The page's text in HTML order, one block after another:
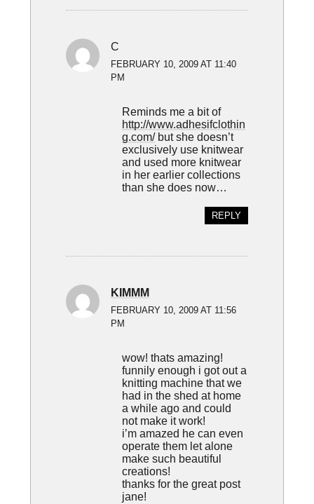
C
FEBRUARY 10, 2009 AT 11:40
PM
Reminds me a bit of
http://www.adhesifclothin
g.com/but she doesn’t
exclusively use knitwear
and used more knitwear
in her earlier collections
than she does now…
REPLY
KIMMM
FEBRUARY 10, 2009 AT 11:56
PM
wow! thats amazing!
funnily enough i got out a
knitting machine that we
had in the shed at home
a while ago and could
not make it work!
i’m amazed he can even
operate them let alone
make such beautiful
creations!
thanks for the great post
jane!